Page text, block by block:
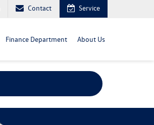
Contact Service
Finance Department About Us